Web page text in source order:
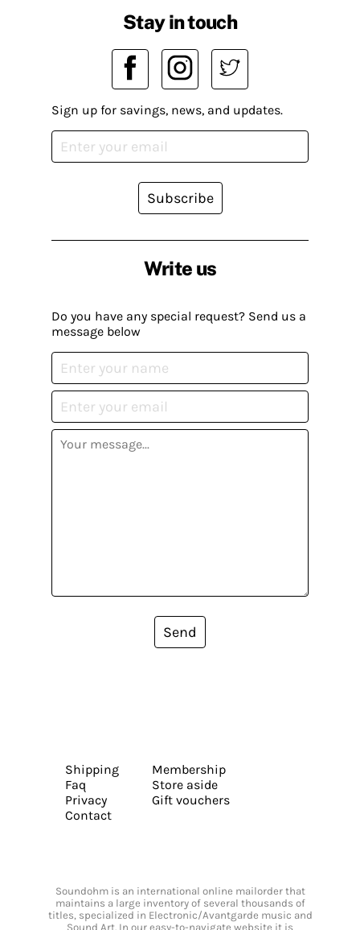
Write us
Do you have any special request? Send us a
message below
Send
Stay in touch
Sign up for savings, news, and updates.
Subscribe
Shipping
Faq
Privacy
Contact
Membership
Store aside
Gift vouchers
Soundohm is an international online mailorder that
maintains a large inventory of several thousands of
titles, specialized in Electronic/Avantgarde music and
Sound Art. In our easy-to-navigate website it is